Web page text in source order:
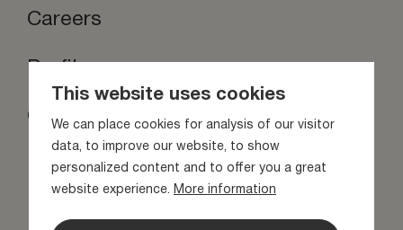
This website uses cookies
We can place cookies for analysis of our visitor
data, to improve our website, to show
personalized content and to offer you a great
website experience. More information
Careers
Profilox
Contact us
Stay inspired